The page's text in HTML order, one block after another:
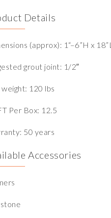
Details
(approx): 1“–6”H x 18”L
grout joint: 1/2″
weight: 120 lbs
Per Box: 12.5
50 years
Accessories